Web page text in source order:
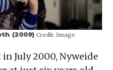
(2009)Credit: Imago
July 2000, Nyweide